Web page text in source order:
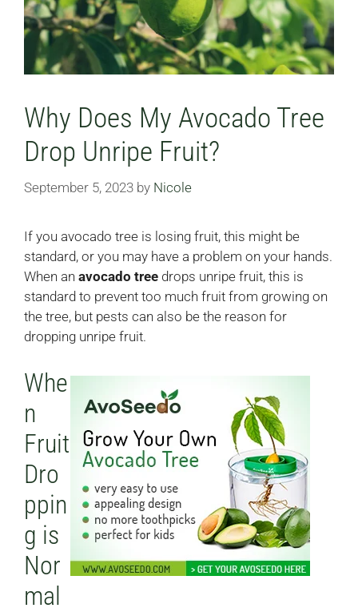
Why Does My Avocado Tree
Drop Unripe Fruit?
September 5, 2023 by Nicole
If you avocado tree is losing fruit, this might be
standard, or you may have a problem on your hands.
When an avocado tree drops unripe fruit, this is
standard to prevent too much fruit from growing on
the tree, but pests can also be the reason for
dropping unripe fruit.
Whe
n
Fruit
Dro
ppin
g is
Nor
mal